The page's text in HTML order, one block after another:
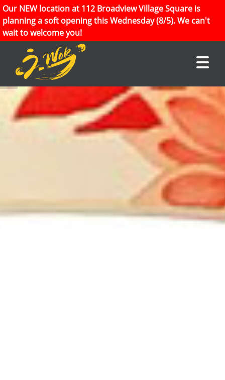
Our NEW location at 112 Broadview Village Square is
planning a soft opening this Wednesday (8/5). We can't
wait to welcome you!